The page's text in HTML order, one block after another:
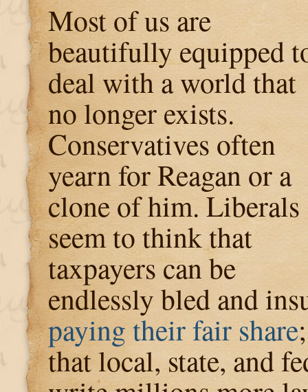
Most of us are
beautifully equipped
deal with a world that
no longer exists.
Conservatives often
yearn for Reagan or a
clone of him. Liberals
seem to think that
taxpayers can be
endlessly bled and
paying their fair share
that local, state, and